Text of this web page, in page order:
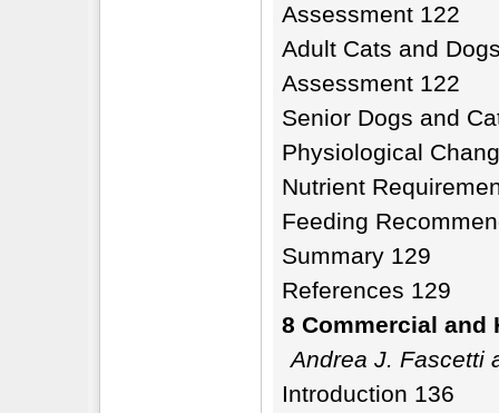
Assessment 122
Adult Cats and
Assessment 122
Senior Dogs and
Physiological
Nutrient
Feeding
Summary 129
References 129
8 Commercial and
Andrea J. Fascetti
Introduction 136